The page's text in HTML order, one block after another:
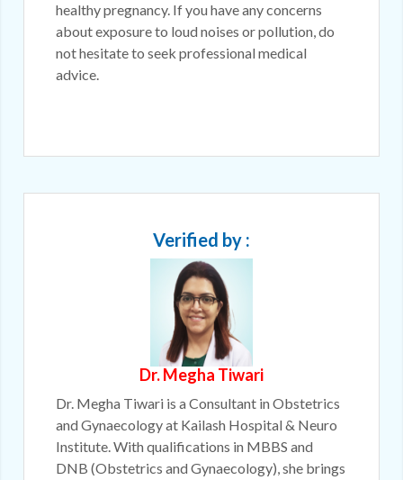
healthy pregnancy. If you have any concerns
about exposure to loud noises or pollution, do
not hesitate to seek professional medical
advice.
Verified by :
Dr. Megha Tiwari
Dr. Megha Tiwari is a Consultant in Obstetrics
and Gynaecology at Kailash Hospital & Neuro
Institute. With qualifications in MBBS and
DNB (Obstetrics and Gynaecology), she brings